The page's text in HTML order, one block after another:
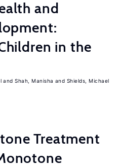
and
in the
Shah, Manisha
Shields, Michael
Treatment